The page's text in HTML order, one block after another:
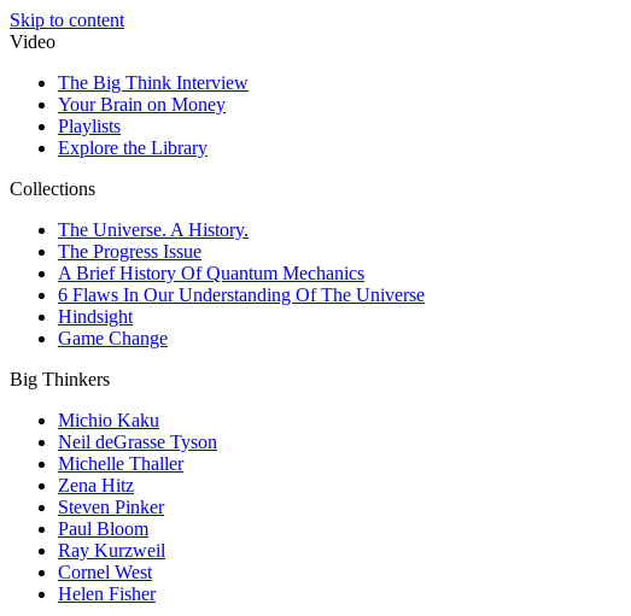
Skip to content
Video
The Big Think Interview
Your Brain on Money
Playlists
Explore the Library
Collections
The Universe. A History.
The Progress Issue
A Brief History Of Quantum Mechanics
6 Flaws In Our Understanding Of The Universe
Hindsight
Game Change
Big Thinkers
Michio Kaku
Neil deGrasse Tyson
Michelle Thaller
Zena Hitz
Steven Pinker
Paul Bloom
Ray Kurzweil
Cornel West
Helen Fisher